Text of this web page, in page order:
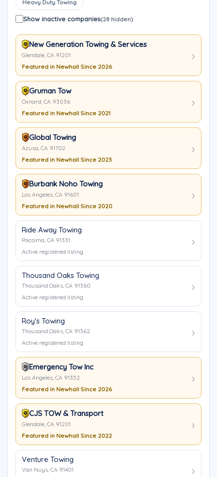
Heavy Duty Towing
Show inactive companies(28 hidden)
New Generation Towing & Services
Glendale, CA 91201
Featured in Newhall Since 2026
Gruman Tow
Oxnard, CA 93036
Featured in Newhall Since 2021
Global Towing
Azusa, CA 91702
Featured in Newhall Since 2023
Burbank Noho Towing
Los Angeles, CA 91601
Featured in Newhall Since 2020
Ride Away Towing
Pacoima, CA 91331
Active registered listing
Thousand Oaks Towing
Thousand Oaks, CA 91360
Active registered listing
Roy's Towing
Thousand Oaks, CA 91362
Active registered listing
Emergency Tow Inc
Los Angeles, CA 91352
Featured in Newhall Since 2026
CJS TOW & Transport
Glendale, CA 91201
Featured in Newhall Since 2022
Venture Towing
Van Nuys, CA 91401